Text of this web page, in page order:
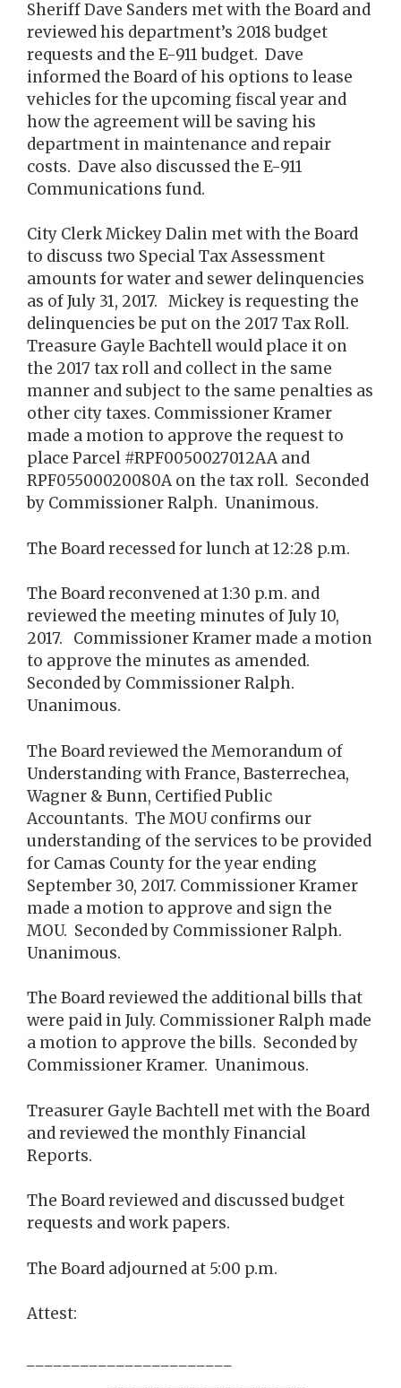
Sheriff Dave Sanders met with the Board and
reviewed his department’s 2018 budget
requests and the E-911 budget. Dave
informed the Board of his options to lease
vehicles for the upcoming fiscal year and
how the agreement will be saving his
department in maintenance and repair
costs. Dave also discussed the E-911
Communications fund.
City Clerk Mickey Dalin met with the Board
to discuss two Special Tax Assessment
amounts for water and sewer delinquencies
as of July 31, 2017. Mickey is requesting the
delinquencies be put on the 2017 Tax Roll.
Treasure Gayle Bachtell would place it on
the 2017 tax roll and collect in the same
manner and subject to the same penalties as
other city taxes. Commissioner Kramer
made a motion to approve the request to
place Parcel #RPF0050027012AA and
RPF05500020080A on the tax roll. Seconded
by Commissioner Ralph. Unanimous.
The Board recessed for lunch at 12:28 p.m.
The Board reconvened at 1:30 p.m. and
reviewed the meeting minutes of July 10,
2017. Commissioner Kramer made a motion
to approve the minutes as amended.
Seconded by Commissioner Ralph.
Unanimous.
The Board reviewed the Memorandum of
Understanding with France, Basterrechea,
Wagner & Bunn, Certified Public
Accountants. The MOU confirms our
understanding of the services to be provided
for Camas County for the year ending
September 30, 2017. Commissioner Kramer
made a motion to approve and sign the
MOU. Seconded by Commissioner Ralph.
Unanimous.
The Board reviewed the additional bills that
were paid in July. Commissioner Ralph made
a motion to approve the bills. Seconded by
Commissioner Kramer. Unanimous.
Treasurer Gayle Bachtell met with the Board
and reviewed the monthly Financial
Reports.
The Board reviewed and discussed budget
requests and work papers.
The Board adjourned at 5:00 p.m.
Attest: